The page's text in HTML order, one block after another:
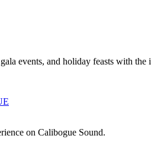
events, and holiday feasts with the
on Calibogue Sound.